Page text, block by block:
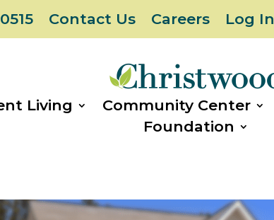
Contact Us Careers Log In
Living Community Center
Foundation